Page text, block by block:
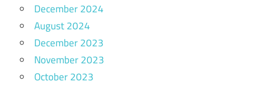
December 2024
August 2024
December 2023
November 2023
October 2023